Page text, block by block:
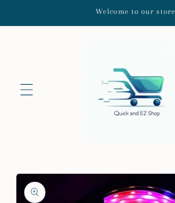
Welcome to our store
Skip to
product
information